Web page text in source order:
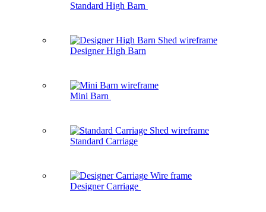
Standard High Barn
Designer High Barn
Mini Barn
Standard Carriage
Designer Carriage